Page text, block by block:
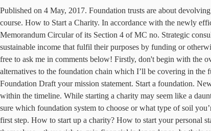
Published on 4 May, 2017. Foundation trusts are about devolving power to local people in a new form of social ownership. The basics. A foundation year is an extra year of study at the start of your university course. How to Start a Charity. In accordance with the newly efficient processing regulation implemented by the Philippine government, the Securities and Exchange Commission (SEC) issued a modified Memorandum Circular of its Section 4 of MC no. Strategic consultancy HOW TO START A CHARITY. Most frequently ‘foundation’ or ‘trust’ is used to describe charities with private, independent and sustainable income that fulfil their purposes by funding or otherwise supporting individuals or other organisations. The organization's purpose is also relevant. If you have any questions about any of the steps, feel free to ask me in comments below! Firstly, don't begin with the overkill opening. The Raspberry Pi is a tiny and affordable computer that you can use to learn programming through fun, practical projects. There are alternatives to the foundation chain which I’ll be covering in the future but this guide will help show you how to crochet foundation chains and get your crochet work off to a stable start. Step 2: Build a Solid Foundation Draft your mission statement. Start a foundation. New Charity Checklist. Applicants who have been allocated to a UoA as part of the primary list will be informed of how to rank groups or programmes within the timeline. While starting a charity may seem like a daunting task, anyone with dedication, patience, and the ability to follow directions can successfully incorporate a nonprofit organization. If you aren’t sure which foundation system to choose or what type of soil you’re dealing with, then make sure you take a look at our guide to foundation systems and soil types. Developing your mission statement is a critical first step. How to start up a charity? How to start your personal statement. Can I apply to for a foundation/preliminary year in biomedical science or dental surgery? Many who start a business do so, ultimately, for themselves – they wish to gain financial independence, be their own boss or work in a sector that interests them. Registered as a Company limited by guarantee in England & Wales No. Registered office at Greater London House, 180 Hampstead Road, London NW1 7AW. - Designing Buildings Wiki - Share your construction industry knowledge. A public charity's board must be at least 50 percent unrelated by blood, marriage or business ties.A family- or business-run organization is therefore considered a foundation [source: McRay]. I hope this helped you discover a new way to start your crochet projects! Here are some top tips and guidance around setting up a charity. By Kelsey Piper Oct 29, 2018, 11:50am EDT Then, whether you’re project managing, taking on some of the work yourself, or want to have an overview of what your builder is about to do, here is a step-by-step guide for laying out your building foundations. Before you start a foundation, you need to